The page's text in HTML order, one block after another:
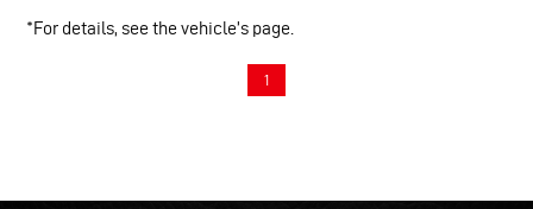
*For details, see the vehicle’s page.
1